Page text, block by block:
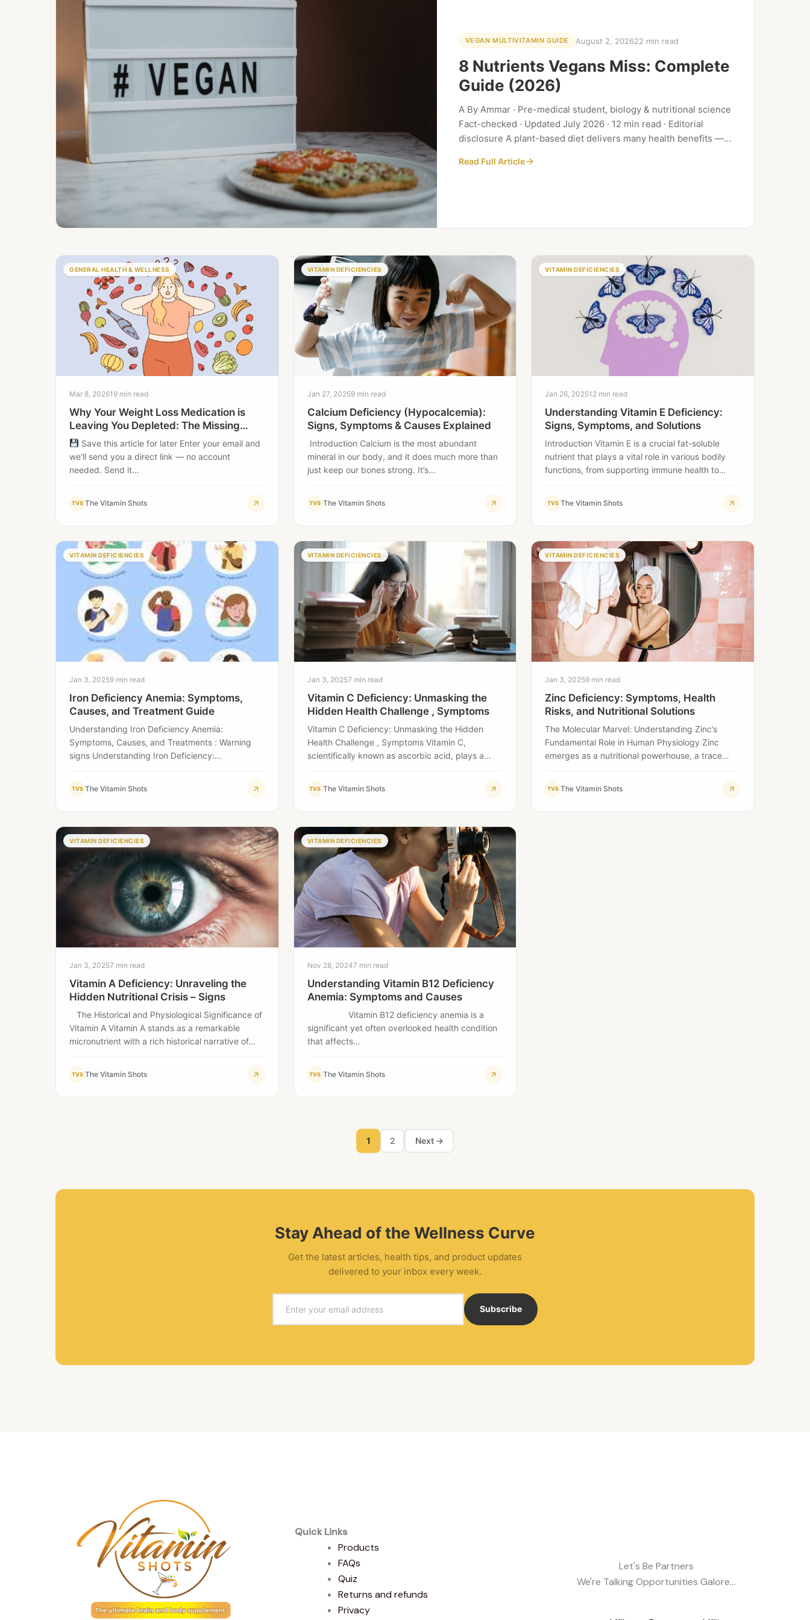
VEGAN MULTIVITAMIN GUIDE August 2, 202622 min read
8 Nutrients Vegans Miss: Complete
Guide (2026)
A By Ammar · Pre-medical student, biology & nutritional science
Fact-checked · Updated July 2026 · 12 min read · Editorial
disclosure A plant-based diet delivers many health benefits —
Read Full Article
GENERAL HEALTH & WELLNESS
Mar 8, 202619 min read
Why Your Weight Loss Medication is
Leaving You Depleted: The Missing
Nutrient Gap
Save this article for later Enter your email and
we'll send you a direct link — no account
needed. Send it…
TVS The Vitamin Shots
VITAMIN DEFICIENCIES
Jan 27, 20259 min read
Calcium Deficiency (Hypocalcemia):
Signs, Symptoms & Causes Explained
Introduction Calcium is the most abundant
mineral in our body, and it does much more than
just keep our bones strong. It’s…
TVS The Vitamin Shots
VITAMIN DEFICIENCIES
Jan 26, 202512 min read
Understanding Vitamin E Deficiency:
Signs, Symptoms, and Solutions
Introduction Vitamin E is a crucial fat-soluble
nutrient that plays a vital role in various bodily
functions, from supporting immune health to…
TVS The Vitamin Shots
VITAMIN DEFICIENCIES
Jan 3, 20259 min read
Iron Deficiency Anemia: Symptoms,
Causes, and Treatment Guide
Understanding Iron Deficiency Anemia:
Symptoms, Causes, and Treatments : Warning
signs Understanding Iron Deficiency:
deficiency is…
TVS The Vitamin Shots
VITAMIN DEFICIENCIES
Jan 3, 20257 min read
Vitamin C Deficiency: Unmasking the
Hidden Health Challenge , Symptoms
Vitamin C Deficiency: Unmasking the Hidden
Health Challenge , Symptoms Vitamin C,
scientifically known as ascorbic acid, plays a
TVS The Vitamin Shots
VITAMIN DEFICIENCIES
Jan 3, 20259 min read
Zinc Deficiency: Symptoms, Health
Risks, and Nutritional Solutions
The Molecular Marvel: Understanding Zinc’s
Fundamental Role in Human Physiology Zinc
emerges as a nutritional powerhouse, a trace
TVS The Vitamin Shots
VITAMIN DEFICIENCIES
Jan 3, 20257 min read
Vitamin A Deficiency: Unraveling the
Hidden Nutritional Crisis – Signs
The Historical and Physiological Significance of
Vitamin A Vitamin A stands as a remarkable
micronutrient with a rich historical narrative of…
TVS The Vitamin Shots
VITAMIN DEFICIENCIES
Nov 28, 20247 min read
Understanding Vitamin B12 Deficiency
Anemia: Symptoms and Causes
Vitamin B12 deficiency anemia is a
significant yet often overlooked health condition
that affects…
TVS The Vitamin Shots
1 2 Next →
Stay Ahead of the Wellness Curve
Get the latest articles, health tips, and product updates
delivered to your inbox every week.
Subscribe
Quick Links
Products
FAQs
Quiz
Returns and refunds
Privacy
Let's Be Partners
We're Talking Opportunities Galore...